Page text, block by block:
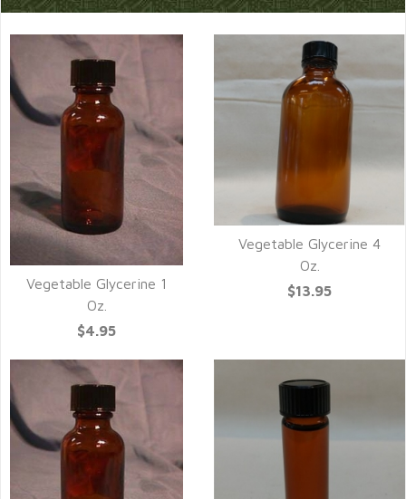
Vegetable Glycerine 1
Oz.
$4.95
Vegetable Glycerine 4
Oz.
$13.95